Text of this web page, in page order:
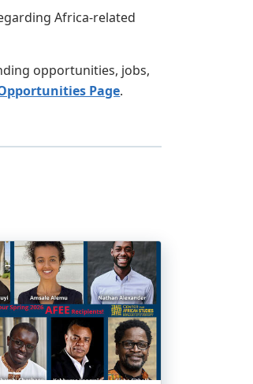
Africa-related
opportunities, jobs,
Page.